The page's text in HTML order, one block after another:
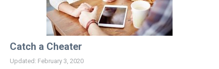
Catch a Cheater
Updated: February 3, 2020